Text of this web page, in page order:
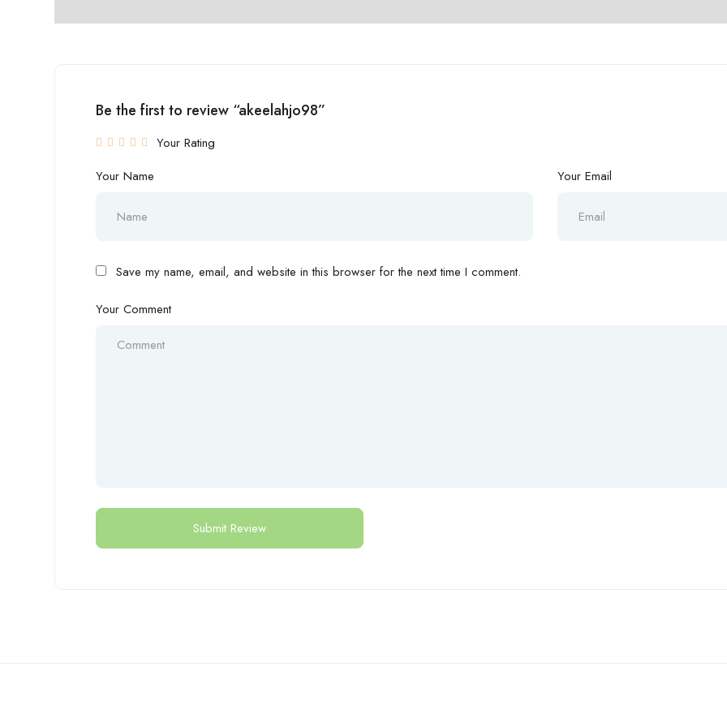
Be the first to review “akeelahjo98”
Your Rating
Your Name
Your Email
Save my name, email, and website in this browser for the next time I comment.
Your Comment